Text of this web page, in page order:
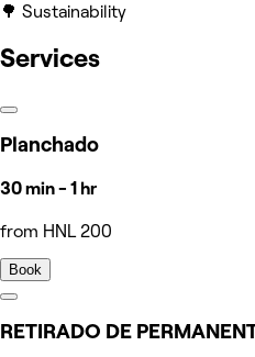
🌳 Sustainability
Services
Planchado
30 min - 1 hr
from HNL 200
Book
RETIRADO DE